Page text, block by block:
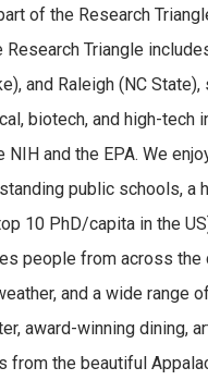
of the Research
Research Triangle
and Raleigh (NC
biotech, and high-tech
NIH and the EPA. We
public schools, a
10 PhD/capita in the
people from across the
and a wide range
award-winning dining,
from the beautiful